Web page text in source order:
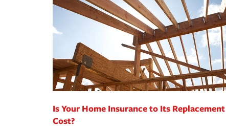
Is Your Home Insurance to Its Replacement
Cost?